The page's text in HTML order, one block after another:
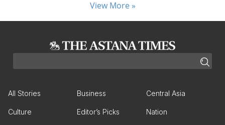
View More »
All Stories Business Central Asia
Culture Editor’s Picks Nation